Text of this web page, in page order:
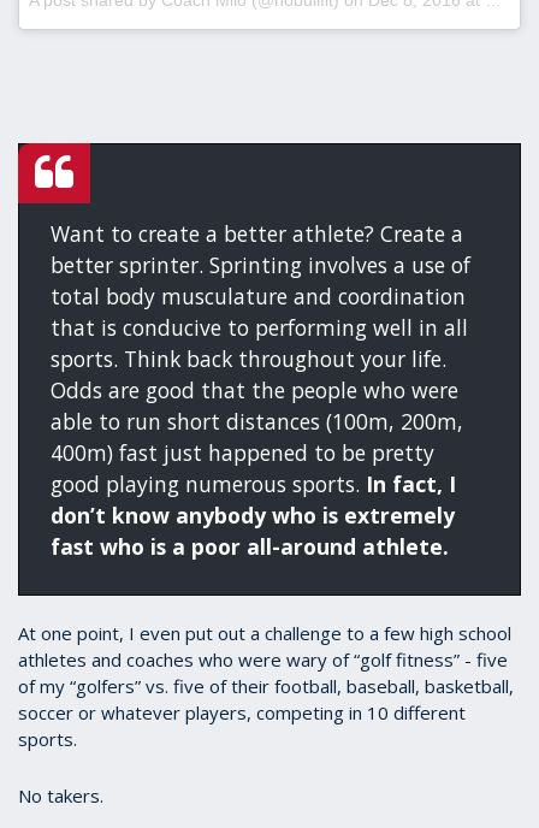
Want to create a better athlete? Create a
better sprinter. Sprinting involves a use of
total body musculature and coordination
that is conducive to performing well in all
sports. Think back throughout your life.
Odds are good that the people who were
able to run short distances (100m, 200m,
400m) fast just happened to be pretty
good playing numerous sports. In fact, I
don’t know anybody who is extremely
fast who is a poor all-around athlete.
At one point, I even put out a challenge to a few high school
athletes and coaches who were wary of “golf fitness” - five
of my “golfers” vs. five of their football, baseball, basketball,
soccer or whatever players, competing in 10 different
sports.
No takers.